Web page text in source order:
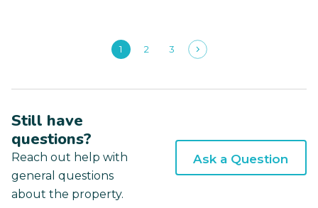
1 2 3
Still have
questions?
Reach out help with
general questions
about the property.
Ask a Question